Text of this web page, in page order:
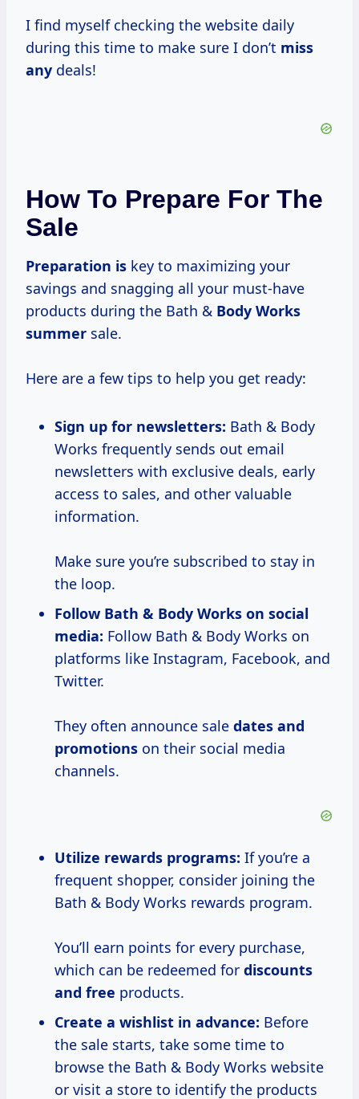
I find myself checking the website daily
during this time to make sure I don’t miss
any deals!
How To Prepare For The
Sale
Preparation is key to maximizing your
savings and snagging all your must-have
products during the Bath & Body Works
summer sale.
Here are a few tips to help you get ready:
Sign up for newsletters: Bath & Body
Works frequently sends out email
newsletters with exclusive deals, early
access to sales, and other valuable
information.
Make sure you’re subscribed to stay in
the loop.
Follow Bath & Body Works on social
media: Follow Bath & Body Works on
platforms like Instagram, Facebook, and
Twitter.
They often announce sale dates and
promotions on their social media
channels.
Utilize rewards programs: If you’re a
frequent shopper, consider joining the
Bath & Body Works rewards program.
You’ll earn points for every purchase,
which can be redeemed for discounts
and free products.
Create a wishlist in advance: Before
the sale starts, take some time to
browse the Bath & Body Works website
or visit a store to identify the products